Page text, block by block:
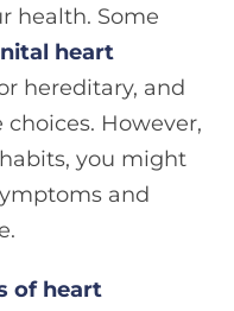
health. Some
heart
hereditary, and
However,
you might
and
of heart